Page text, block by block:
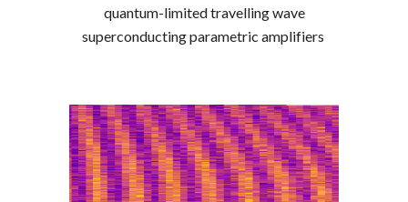
quantum-limited travelling wave
superconducting parametric amplifiers